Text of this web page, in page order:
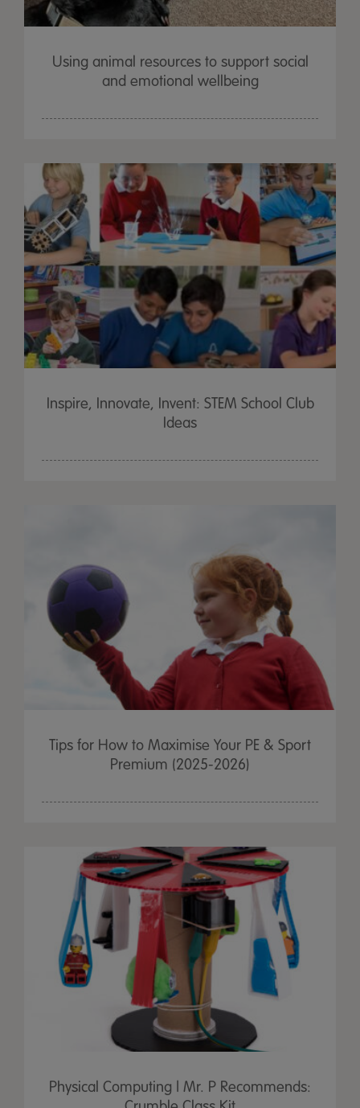
Using animal resources to support social
and emotional wellbeing
Inspire, Innovate, Invent: STEM School Club
Ideas
Tips for How to Maximise Your PE & Sport
Premium (2025-2026)
Physical Computing | Mr. P Recommends: